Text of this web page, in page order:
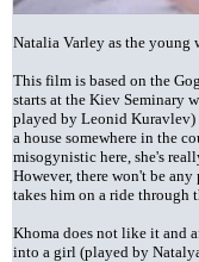
Natalia Varley as the young
This film is based on the
starts at the Kiev Seminary
played by Leonid Kuravlev)
a house somewhere in the
misogynistic here, she's
However, there won't be
takes him on a ride through
Khoma does not like it and
into a girl (played by